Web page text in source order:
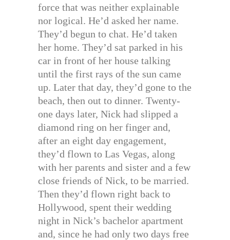
force that was neither explainable
nor logical. He’d asked her name.
They’d begun to chat. He’d taken
her home. They’d sat parked in his
car in front of her house talking
until the first rays of the sun came
up. Later that day, they’d gone to the
beach, then out to dinner. Twenty-
one days later, Nick had slipped a
diamond ring on her finger and,
after an eight day engagement,
they’d flown to Las Vegas, along
with her parents and sister and a few
close friends of Nick, to be married.
Then they’d flown right back to
Hollywood, spent their wedding
night in Nick’s bachelor apartment
and, since he had only two days free